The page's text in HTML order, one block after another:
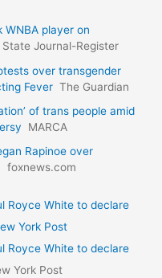
WNBA player on
State Journal-Register
over transgender
Fever The Guardian
of trans people amid
MARCA
Rapinoe over
foxnews.com
Royce White to declare
York Post
Royce White to declare
York Post